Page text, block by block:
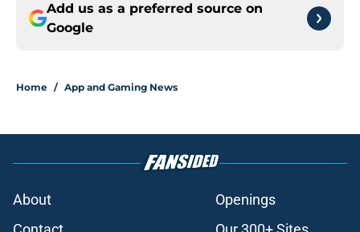
Add us as a preferred source on
Google
Home / App and Gaming News
About
Openings